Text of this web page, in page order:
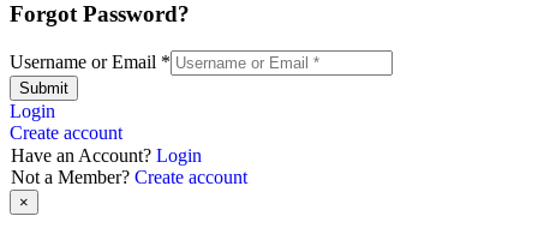
Forgot Password?
Username or Email *
Submit
Login
Create account
Have an Account? Login
Not a Member? Create account
×